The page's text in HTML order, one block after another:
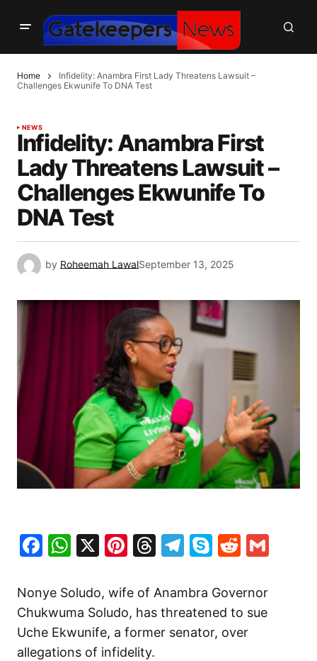
Home
Infidelity: Anambra First Lady Threatens Lawsuit –
Challenges Ekwunife To DNA Test
NEWS
Infidelity: Anambra First
Lady Threatens Lawsuit –
Challenges Ekwunife To
DNA Test
by Roheemah LawalSeptember 13, 2025
Facebook
WhatsApp
X Pinterest
Threads
Telegram
SkypeReddit
Nonye Soludo, wife of Anambra Governor
Chukwuma Soludo, has threatened to sue
Uche Ekwunife, a former senator, over
allegations of infidelity.